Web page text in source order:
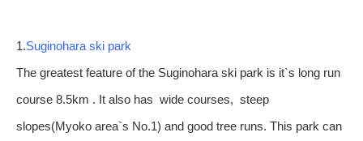
1.Suginohara ski park
The greatest feature of the Suginohara ski park is it`s long run
course 8.5km . It also has wide courses, steep
slopes(Myoko area`s No.1) and good tree runs. This park can